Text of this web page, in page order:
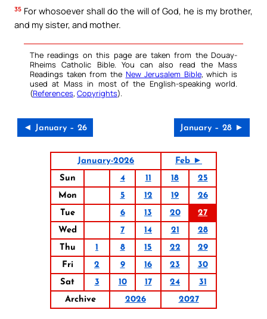
35 For whosoever shall do the will of God, he is my brother,
and my sister, and mother.
The readings on this page are taken from the Douay-
Rheims Catholic Bible. You can also read the Mass
Readings taken from the New Jerusalem Bible, which is
used at Mass in most of the English-speaking world.
(References, Copyrights).
◄ January – 26 January – 28 ►
January-2026
Feb ►
Sun
4 11 18
25
Mon
5 12 19
26
Tue
6 13 20
27
Wed
7 14 21
28
Thu
1 8 15 22
29
Fri
2 9 16 23
30
Sat
3 10 17 24
31
Archive
2026 2027